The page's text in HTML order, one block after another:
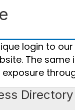
login to
The
Directory